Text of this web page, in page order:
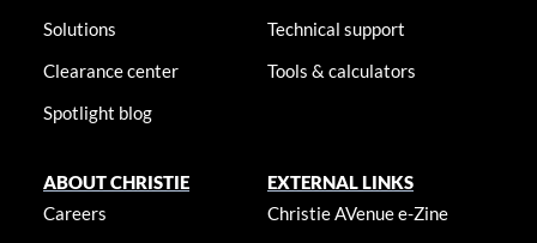
Solutions
Clearance center
Spotlight blog
Technical support
Tools & calculators
ABOUT CHRISTIE
Careers
EXTERNAL LINKS
Christie AVenue e-Zine